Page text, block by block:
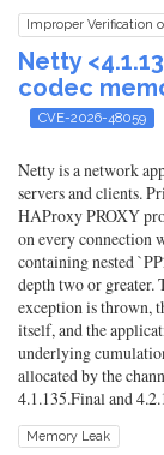
Improper Verification
Netty
codec
CVE-2026-48059
Netty is a network
servers and clients.
HAProxy PROXY
on every connection
containing nested
depth two or greater.
exception is thrown,
itself, and the
underlying
allocated by the
4.1.135.Final and
Memory Leak